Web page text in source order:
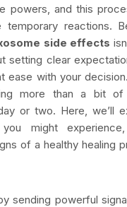
powers, and this
reactions.
side effects
setting clear
ease with your
more than a bit of
or two. Here, we’ll
might
of a healthy healing
sending powerful